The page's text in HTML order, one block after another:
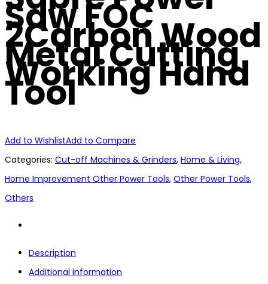
Saw FOC
2Carbon Wood
Metal Cutting
Working Hand
Tool
Add to WishlistAdd to Compare
Categories: Cut-off Machines & Grinders, Home & Living,
Home Improvement Other Power Tools, Other Power Tools,
Others
Description
Additional information